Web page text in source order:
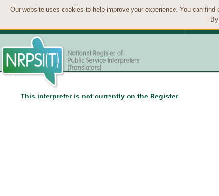
Our website uses cookies to help improve your experience. You can
This interpreter is not currently on the Register